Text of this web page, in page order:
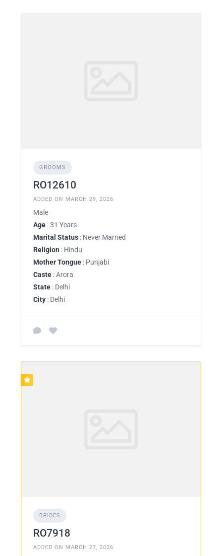
GROOMS
RO12610
ADDED ON MARCH 29, 2026
Male
Age : 31 Years
Marital Status : Never Married
Religion : Hindu
Mother Tongue : Punjabi
Caste : Arora
State : Delhi
City : Delhi
BRIDES
RO7918
ADDED ON MARCH 27, 2026